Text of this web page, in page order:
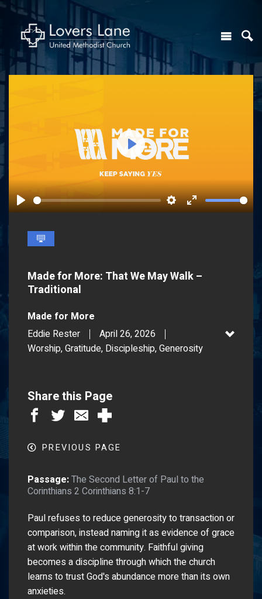
Play SettingsEnter
Play
Made for More: That We May Walk –
Traditional
Made for More
Eddie Rester
April 26, 2026
Worship, Gratitude, Discipleship, Generosity
Share this Page
PREVIOUS PAGE
Passage:The Second Letter of Paul to the
Corinthians 2 Corinthians 8:1-7
Paul refuses to reduce generosity to transaction or
comparison, instead naming it as evidence of grace
at work within the community. Faithful giving
becomes a discipline through which the church
learns to trust God's abundance more than its own
anxieties.